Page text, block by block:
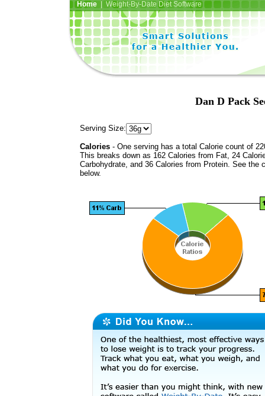
Home| Weight-By-Date Diet Software
Dan D Pack
Serving Size:
Calories - One serving has a total Calorie count of
This breaks down as 162 Calories from Fat, 24
Carbohydrate, and 36 Calories from Protein. See the
below.